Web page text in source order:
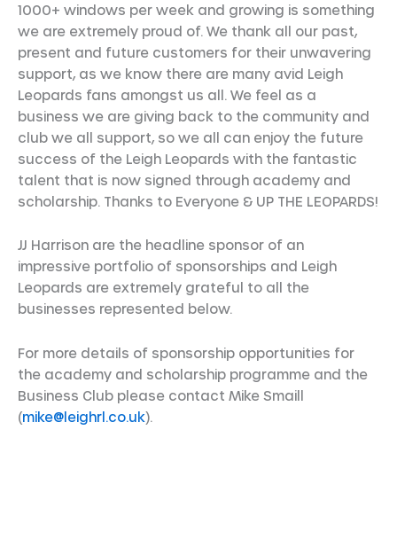
1000+ windows per week and growing is something
we are extremely proud of. We thank all our past,
present and future customers for their unwavering
support, as we know there are many avid Leigh
Leopards fans amongst us all. We feel as a
business we are giving back to the community and
club we all support, so we all can enjoy the future
success of the Leigh Leopards with the fantastic
talent that is now signed through academy and
scholarship. Thanks to Everyone & UP THE LEOPARDS!
JJ Harrison are the headline sponsor of an
impressive portfolio of sponsorships and Leigh
Leopards are extremely grateful to all the
businesses represented below.
For more details of sponsorship opportunities for
the academy and scholarship programme and the
Business Club please contact Mike Smaill
(mike@leighrl.co.uk).